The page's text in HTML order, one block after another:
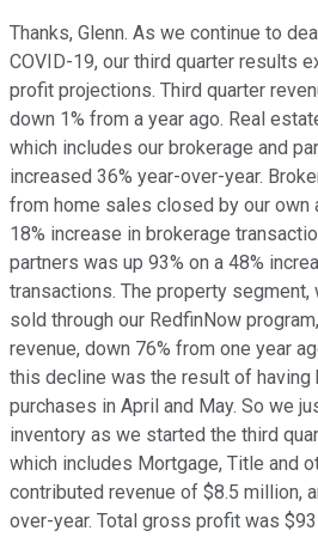
Thanks, Glenn. As we continue to
COVID-19, our third quarter results
profit projections. Third quarter
down 1% from a year ago. Real
which includes our brokerage and
increased 36% year-over-year.
from home sales closed by our own
18% increase in brokerage
partners was up 93% on a 48%
transactions. The property
sold through our RedfinNow
revenue, down 76% from one year
this decline was the result of having
purchases in April and May. So we
inventory as we started the third
which includes Mortgage, Title and
contributed revenue of $8.5 million,
over-year. Total gross profit was